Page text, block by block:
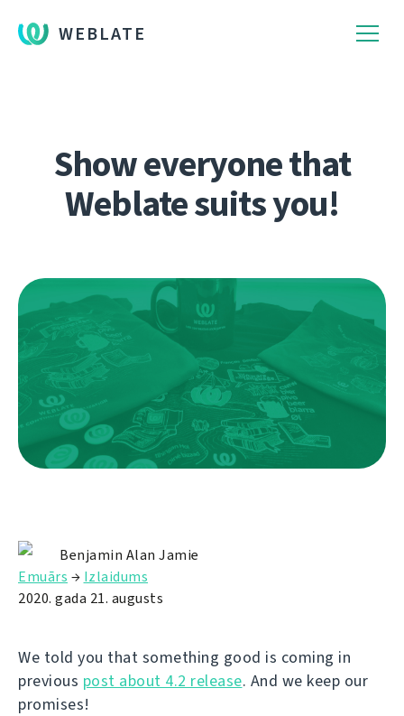
WEBLATE
Show everyone that
Weblate suits you!
Benjamin Alan Jamie
Emuārs → Izlaidums
2020. gada 21. augusts
We told you that something good is coming in
previous post about 4.2 release. And we keep our
promises!